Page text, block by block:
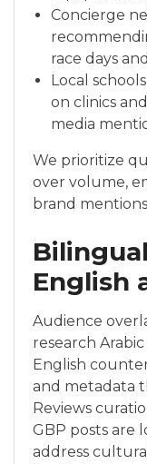
Concierge
race days
Local
on clinics
media
We prioritize
over volume,
brand
English
Audience
research
English
and metadata
Reviews
GBP posts are
address